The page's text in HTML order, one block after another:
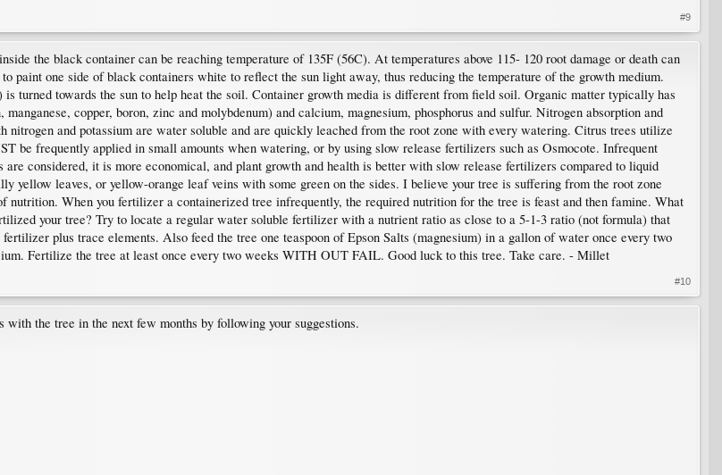
#9
the black container can be reaching temperature of 135F (56C). At temperatures above 115- 120 root damage or death can
paint one side of black containers white to reflect the sun light away, thus reducing the temperature of the growth medium.
turned towards the sun to help heat the soil. Container growth media is different from field soil. Organic matter typically has
copper, boron, zinc and molybdenum) and calcium, magnesium, phosphorus and sulfur. Nitrogen absorption and
nitrogen and potassium are water soluble and are quickly leached from the root zone with every watering. Citrus trees utilize
be frequently applied in small amounts when watering, or by using slow release fertilizers such as Osmocote. Infrequent
considered, it is more economical, and plant growth and health is better with slow release fertilizers compared to liquid
yellow leaves, or yellow-orange leaf veins with some green on the sides. I believe your tree is suffering from the root zone
nutrition. When you fertilizer a containerized tree infrequently, the required nutrition for the tree is feast and then famine. What
your tree? Try to locate a regular water soluble fertilizer with a nutrient ratio as close to a 5-1-3 ratio (not formula) that
plus trace elements. Also feed the tree one teaspoon of Epson Salts (magnesium) in a gallon of water once every two
Fertilize the tree at least once every two weeks WITH OUT FAIL. Good luck to this tree. Take care. - Millet
#10
the tree in the next few months by following your suggestions.